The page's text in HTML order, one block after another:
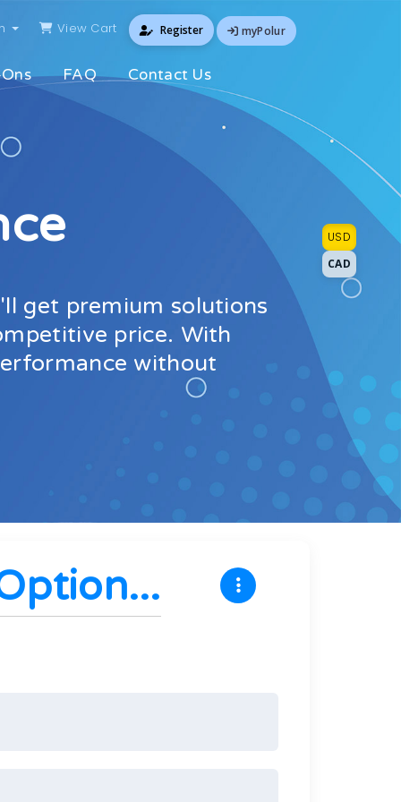
View Cart Register myPolur
FAQ Contact Us
USD
CAD
get premium solutions
price. With
without